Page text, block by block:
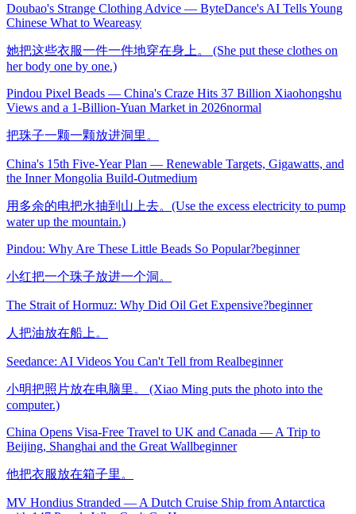
Doubao's Strange Clothing Advice — ByteDance's AI Tells Young
Chinese What to Weareasy
她把这些衣服一件一件地穿在身上。 (She put these clothes on
her body one by one.)
Pindou Pixel Beads — China's Craze Hits 37 Billion Xiaohongshu
Views and a 1-Billion-Yuan Market in 2026normal
把珠子一颗一颗放进洞里。
China's 15th Five-Year Plan — Renewable Targets, Gigawatts, and
the Inner Mongolia Build-Outmedium
用多余的电把水抽到山上去。(Use the excess electricity to pump
water up the mountain.)
Pindou: Why Are These Little Beads So Popular?beginner
小红把一个珠子放进一个洞。
The Strait of Hormuz: Why Did Oil Get Expensive?beginner
人把油放在船上。
Seedance: AI Videos You Can't Tell from Realbeginner
小明把照片放在电脑里。 (Xiao Ming puts the photo into the
computer.)
China Opens Visa-Free Travel to UK and Canada — A Trip to
Beijing, Shanghai and the Great Wallbeginner
他把衣服放在箱子里。
MV Hondius Stranded — A Dutch Cruise Ship from Antarctica